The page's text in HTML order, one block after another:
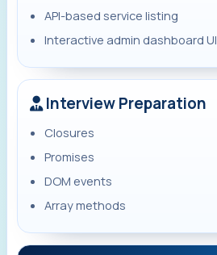
API-based service listing
Interactive admin dashboard UI
Interview Preparation
Closures
Promises
DOM events
Array methods